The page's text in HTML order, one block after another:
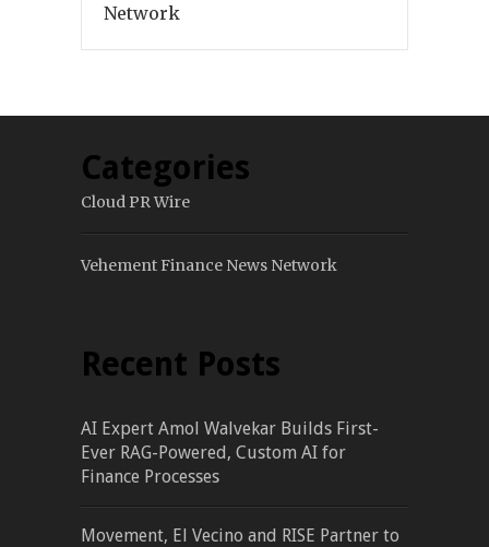
Network
Categories
Cloud PR Wire
Vehement Finance News Network
Recent Posts
AI Expert Amol Walvekar Builds First-
Ever RAG-Powered, Custom AI for
Finance Processes
Movement, El Vecino and RISE Partner to